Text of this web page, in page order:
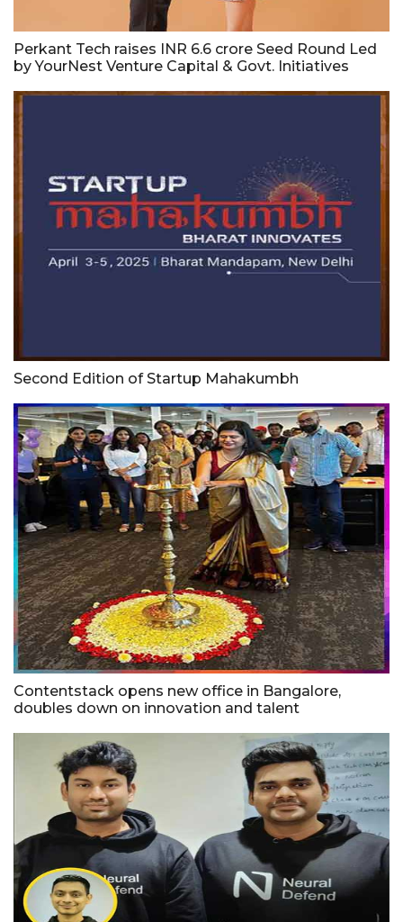
Perkant Tech raises INR 6.6 crore Seed Round Led
by YourNest Venture Capital & Govt. Initiatives
Second Edition of Startup Mahakumbh
Contentstack opens new office in Bangalore,
doubles down on innovation and talent